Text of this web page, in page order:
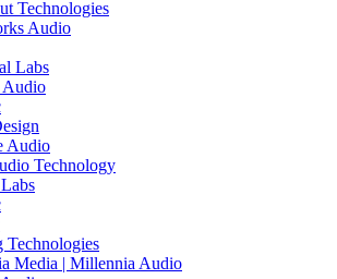
Technologies
Audio
Labs
Audio
Audio
Technology
Technologies
Media | Millennia Audio